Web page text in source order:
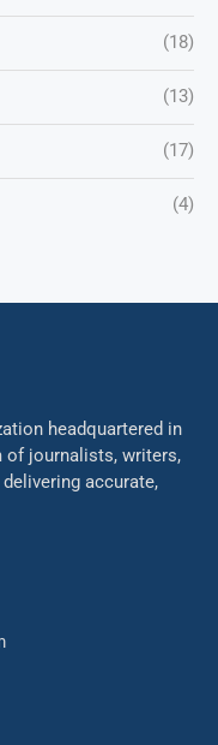
(18)
(13)
(17)
(4)
headquartered in
of journalists, writers,
accurate,